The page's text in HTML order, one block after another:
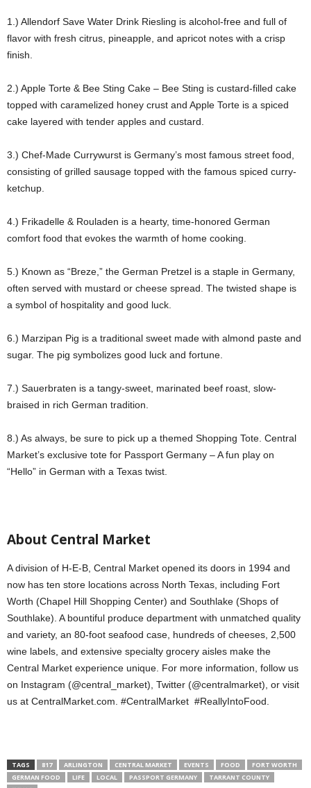
1.) Allendorf Save Water Drink Riesling is alcohol-free and full of
flavor with fresh citrus, pineapple, and apricot notes with a crisp
finish.
2.) Apple Torte & Bee Sting Cake – Bee Sting is custard-filled cake
topped with caramelized honey crust and Apple Torte is a spiced
cake layered with tender apples and custard.
3.) Chef-Made Currywurst is Germany’s most famous street food,
consisting of grilled sausage topped with the famous spiced curry-
ketchup.
4.) Frikadelle & Rouladen is a hearty, time-honored German
comfort food that evokes the warmth of home cooking.
5.) Known as “Breze,” the German Pretzel is a staple in Germany,
often served with mustard or cheese spread. The twisted shape is
a symbol of hospitality and good luck.
6.) Marzipan Pig is a traditional sweet made with almond paste and
sugar. The pig symbolizes good luck and fortune.
7.) Sauerbraten is a tangy-sweet, marinated beef roast, slow-
braised in rich German tradition.
8.) As always, be sure to pick up a themed Shopping Tote. Central
Market’s exclusive tote for Passport Germany – A fun play on
“Hello” in German with a Texas twist.
About Central Market
A division of H-E-B, Central Market opened its doors in 1994 and
now has ten store locations across North Texas, including Fort
Worth (Chapel Hill Shopping Center) and Southlake (Shops of
Southlake). A bountiful produce department with unmatched quality
and variety, an 80-foot seafood case, hundreds of cheeses, 2,500
wine labels, and extensive specialty grocery aisles make the
Central Market experience unique. For more information, follow us
on Instagram (@central_market), Twitter (@centralmarket), or visit
us at CentralMarket.com. #CentralMarket #ReallyIntoFood.
TAGS 817 ARLINGTON CENTRAL MARKET EVENTS FOOD
FORT WORTH
GERMAN FOOD
LIFE LOCAL PASSPORT GERMANY
TARRANT COUNTY